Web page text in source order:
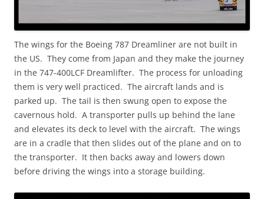
The wings for the Boeing 787 Dreamliner are not built in
the US. They come from Japan and they make the journey
in the 747-400LCF Dreamlifter. The process for unloading
them is very well practiced. The aircraft lands and is
parked up. The tail is then swung open to expose the
cavernous hold. A transporter pulls up behind the lane
and elevates its deck to level with the aircraft. The wings
are in a cradle that then slides out of the plane and on to
the transporter. It then backs away and lowers down
before driving the wings into a storage building.